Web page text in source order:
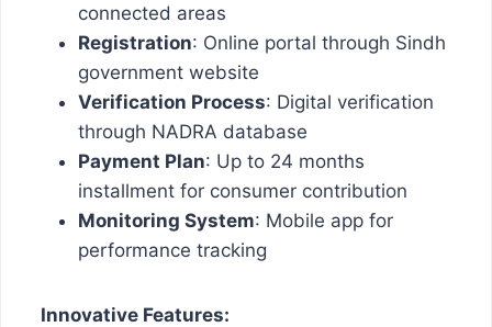
connected areas
Registration: Online portal through Sindh
government website
Verification Process: Digital verification
through NADRA database
Payment Plan: Up to 24 months
installment for consumer contribution
Monitoring System: Mobile app for
performance tracking
Innovative Features: